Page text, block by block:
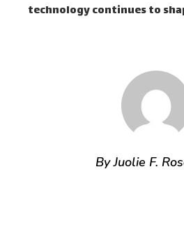
technology continues to
By Juolie F.